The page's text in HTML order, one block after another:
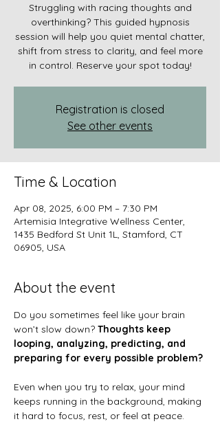
Struggling with racing thoughts and
overthinking? This guided hypnosis
session will help you quiet mental chatter,
shift from stress to clarity, and feel more
in control. Reserve your spot today!
Registration is closed
See other events
Time & Location
Apr 08, 2025, 6:00 PM – 7:30 PM
Artemisia Integrative Wellness Center,
1435 Bedford St Unit 1L, Stamford, CT
06905, USA
About the event
Do you sometimes feel like your brain
won’t slow down? Thoughts keep
looping, analyzing, predicting, and
preparing for every possible problem?
Even when you try to relax, your mind
keeps running in the background, making
it hard to focus, rest, or feel at peace.